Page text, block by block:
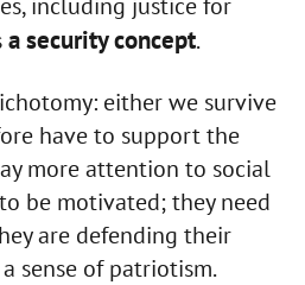
a security concept.
either we survive
have to support the
more attention to social
be motivated; they need
are defending their
sense of patriotism.